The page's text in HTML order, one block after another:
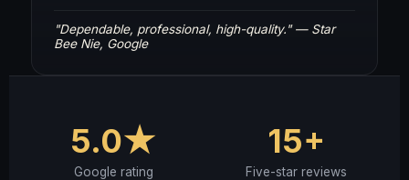
"Dependable, professional, high-quality." — Star
Bee Nie, Google
5.0★
Google rating
15+
Five-star reviews